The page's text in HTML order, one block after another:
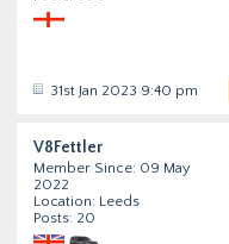
31st Jan 2023 9:40 pm
V8Fettler
Member Since: 09 May
2022
Location: Leeds
Posts: 20